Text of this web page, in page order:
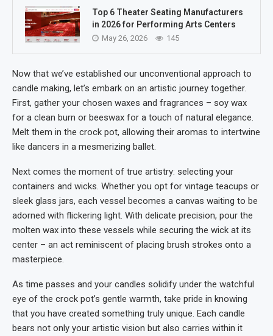
Top 6 Theater Seating Manufacturers
in 2026 for Performing Arts Centers
May 26, 2026 145
Now that we’ve established our unconventional approach to
candle making, let’s embark on an artistic journey together.
First, gather your chosen waxes and fragrances – soy wax
for a clean burn or beeswax for a touch of natural elegance.
Melt them in the crock pot, allowing their aromas to intertwine
like dancers in a mesmerizing ballet.
Next comes the moment of true artistry: selecting your
containers and wicks. Whether you opt for vintage teacups or
sleek glass jars, each vessel becomes a canvas waiting to be
adorned with flickering light. With delicate precision, pour the
molten wax into these vessels while securing the wick at its
center – an act reminiscent of placing brush strokes onto a
masterpiece.
As time passes and your candles solidify under the watchful
eye of the crock pot’s gentle warmth, take pride in knowing
that you have created something truly unique. Each candle
bears not only your artistic vision but also carries within it